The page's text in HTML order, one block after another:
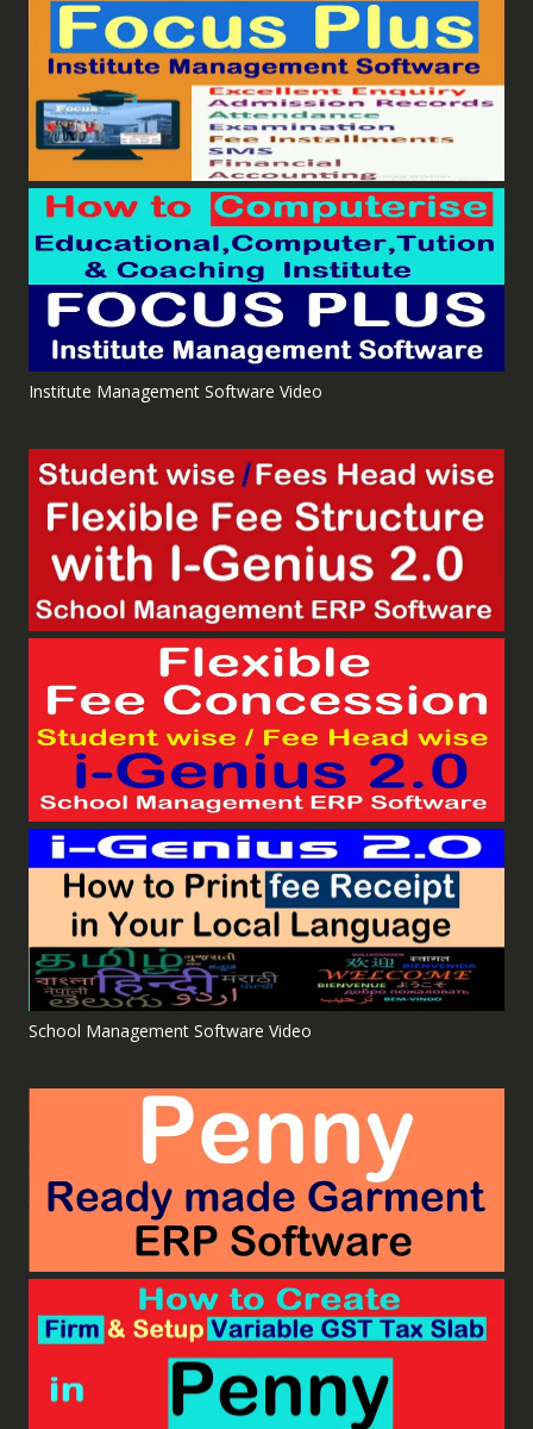
Institute Management Software Video
School Management Software Video